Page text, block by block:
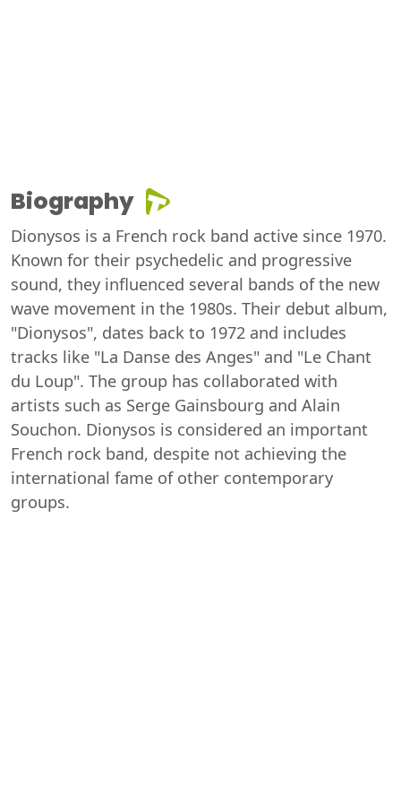
Biography
Dionysos is a French rock band active since 1970.
Known for their psychedelic and progressive
sound, they influenced several bands of the new
wave movement in the 1980s. Their debut album,
"Dionysos", dates back to 1972 and includes
tracks like "La Danse des Anges" and "Le Chant
du Loup". The group has collaborated with
artists such as Serge Gainsbourg and Alain
Souchon. Dionysos is considered an important
French rock band, despite not achieving the
international fame of other contemporary
groups.